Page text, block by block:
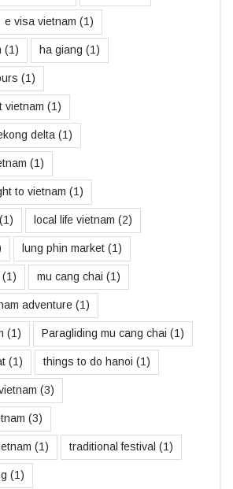
e visa vietnam (1)
(1) ha giang (1)
(1)
vietnam (1)
delta (1)
(1)
to vietnam (1)
(1) local life vietnam (2)
lung phin market (1)
(1) mu cang chai (1)
adventure (1)
(1) Paragliding mu cang chai (1)
(1) things to do hanoi (1)
(3)
(3)
(1) traditional festival (1)
(1)